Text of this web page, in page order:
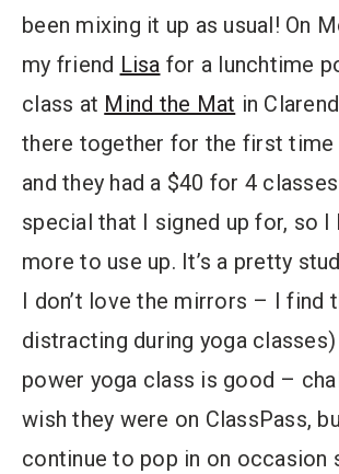
been mixing it up as usual! On
my friend Lisa for a lunchtime
class at Mind the Mat in
there together for the first time
and they had a $40 for 4
special that I signed up for, so I
more to use up. It’s a pretty
I don’t love the mirrors – I find
distracting during yoga classes)
power yoga class is good –
wish they were on ClassPass,
continue to pop in on occasion